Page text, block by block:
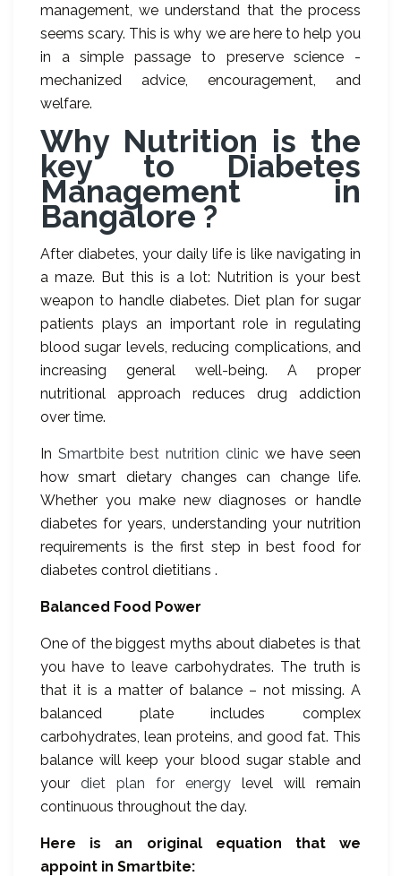
management, we understand that the process
seems scary. This is why we are here to help you
in a simple passage to preserve science -
mechanized advice, encouragement, and
welfare.
Why Nutrition is the
key to Diabetes
Management in
Bangalore ?
After diabetes, your daily life is like navigating in
a maze. But this is a lot: Nutrition is your best
weapon to handle diabetes. Diet plan for sugar
patients plays an important role in regulating
blood sugar levels, reducing complications, and
increasing general well-being. A proper
nutritional approach reduces drug addiction
over time.
In Smartbite best nutrition clinic we have seen
how smart dietary changes can change life.
Whether you make new diagnoses or handle
diabetes for years, understanding your nutrition
requirements is the first step in best food for
diabetes control dietitians .
Balanced Food Power
One of the biggest myths about diabetes is that
you have to leave carbohydrates. The truth is
that it is a matter of balance – not missing. A
balanced plate includes complex
carbohydrates, lean proteins, and good fat. This
balance will keep your blood sugar stable and
your diet plan for energy level will remain
continuous throughout the day.
Here is an original equation that we
appoint in Smartbite: